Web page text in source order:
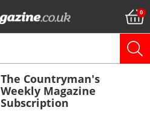
The Countryman's
Weekly Magazine
Subscription